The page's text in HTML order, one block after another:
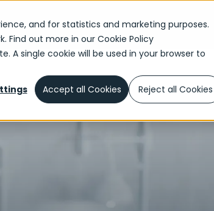
and for statistics and marketing purposes.
Find out more in our Cookie Policy
A single cookie will be used in your browser to
Accept all Cookies Reject all Cookies
Delivery